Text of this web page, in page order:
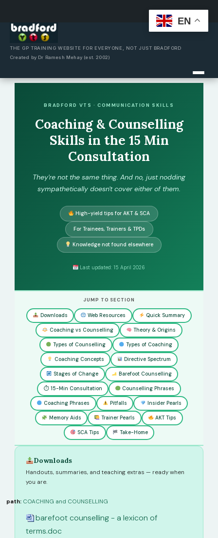
Skip
content
THE GP TRAINING WEBSITE FOR EVERYONE, NOT JUST BRADFORD
Created by Dr Ramesh Mehay (est. 2002)
BRADFORD VTS · COMMUNICATION SKILLS
Coaching & Counselling
Skills in the 15 Min
Consultation
They're not the same thing. And no, just nodding
sympathetically doesn't cover either of them.
High-yield tips for AKT & SCA
For Trainees, Trainers & TPDs
Knowledge not found elsewhere
Last updated: 15 April 2026
JUMP TO SECTION
Downloads Web Resources Quick Summary
Coaching vs Counselling Theory & Origins
Types of Counselling Types of Coaching
Coaching Concepts Directive Spectrum
Stages of Change Barefoot Counselling
⏱ 15-Min Consultation Counselling Phrases
Coaching Phrases Pitfalls Insider Pearls
Memory Aids Trainer Pearls AKT Tips
SCA Tips Take-Home
Downloads
Handouts, summaries, and teaching extras — ready when
you are.
path: COACHING and COUNSELLING
barefoot counselling - a lexicon of
terms.doc
EN